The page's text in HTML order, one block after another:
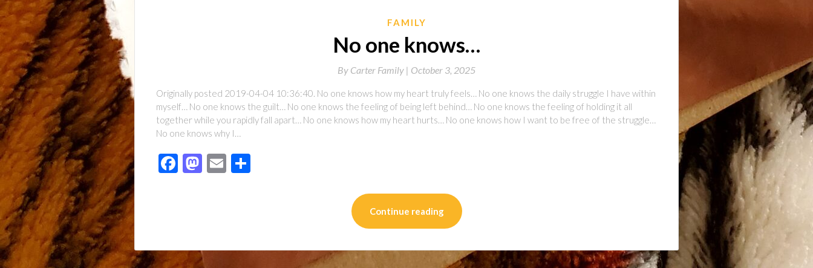
FAMILY
No one knows…
By Carter Family | October 3, 2025
Originally posted 2019-04-04 10:36:40. No one knows how my heart truly feels… No one knows the daily struggle I have within
myself… No one knows the guilt… No one knows the feeling of being left behind… No one knows the feeling of holding it all
together while you rapidly fall apart… No one knows how my heart hurts… No one knows how I want to be free of the struggle…
No one knows why I…
Facebook
Mastodon
Email
Continue reading